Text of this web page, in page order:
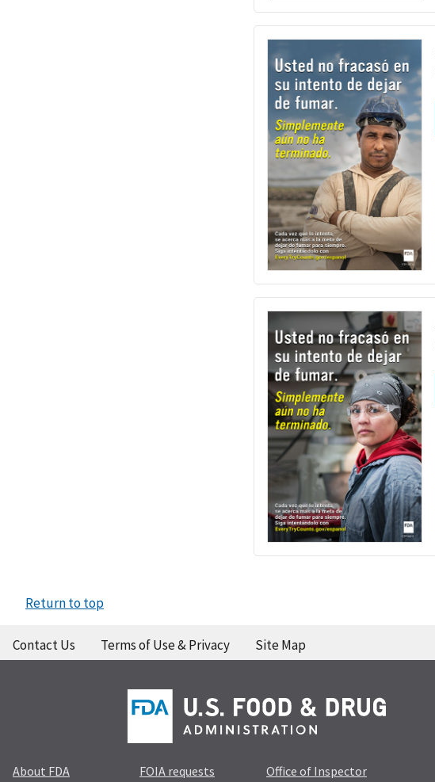
Return to top
Contact Us Terms of Use & Privacy Site Map
About FDA FOIA requests
Office of Inspector